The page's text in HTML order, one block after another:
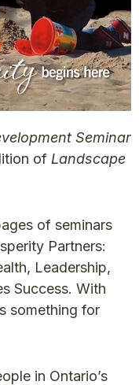
Seminar
of Landscape
of seminars
Partners:
Leadership,
Success. With
something for
in Ontario’s